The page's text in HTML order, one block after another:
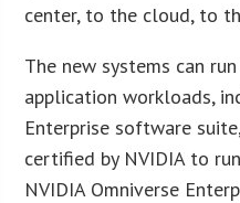
center, to the cloud, to
The new systems can
application workloads,
Enterprise software
certified by NVIDIA to
NVIDIA Omniverse